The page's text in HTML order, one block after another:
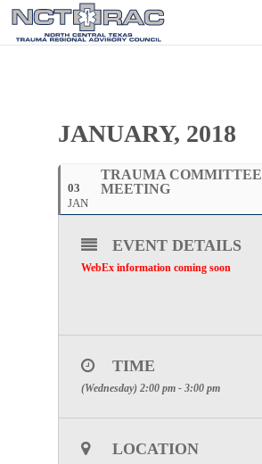
JANUARY, 2018
03
JAN
TRAUMA COMMITTEE
MEETING
EVENT DETAILS
WebEx information coming soon
TIME
(Wednesday) 2:00 pm - 3:00 pm
LOCATION